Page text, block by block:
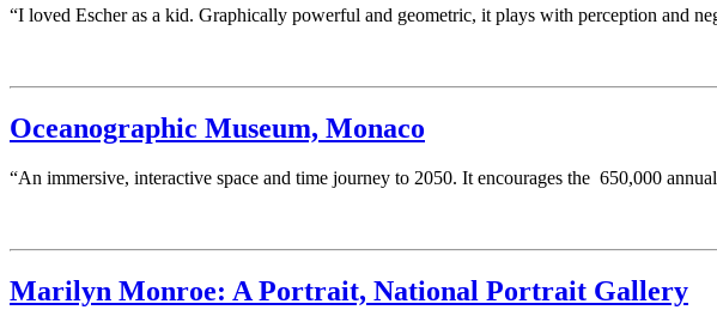
“I loved Escher as a kid. Graphically powerful and geometric, it plays with perception and
Oceanographic Museum, Monaco
“An immersive, interactive space and time journey to 2050. It encourages the 650,000
Marilyn Monroe: A Portrait, National Portrait Gallery